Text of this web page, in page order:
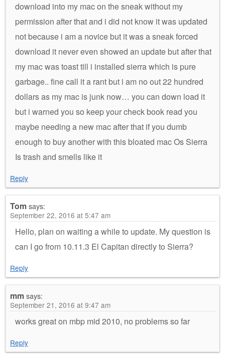
download into my mac on the sneak without my
permission after that and i did not know it was updated
not because i am a novice but it was a sneak forced
download it never even showed an update but after that
my mac was toast till i installed sierra which is pure
garbage.. fine call it a rant but i am no out 22 hundred
dollars as my mac is junk now… you can down load it
but i warned you so keep your check book read you
maybe needing a new mac after that if you dumb
enough to buy another with this bloated mac Os Sierra
Is trash and smells like it
Reply
Tomsays:
September 22, 2016 at 5:47 am
Hello, plan on waiting a while to update. My question is
can I go from 10.11.3 El Capitan directly to Sierra?
Reply
mmsays:
September 21, 2016 at 9:47 am
works great on mbp mid 2010, no problems so far
Reply